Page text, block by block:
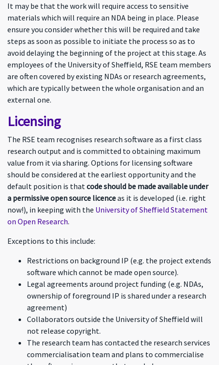
It may be that the work will require access to sensitive
materials which will require an NDA being in place. Please
ensure you consider whether this will be required and take
steps as soon as possible to initiate the process so as to
avoid delaying the beginning of the project at this stage. As
employees of the University of Sheffield, RSE team members
are often covered by existing NDAs or research agreements,
which are typically between the whole organisation and an
external one.
Licensing
The RSE team recognises research software as a first class
research output and is committed to obtaining maximum
value from it via sharing. Options for licensing software
should be considered at the earliest opportunity and the
default position is thatcode should be made available under
a permissive open source licenceas it is developed (i.e. right
now!), in keeping with the University of Sheffield Statement
on Open Research.
Exceptions to this include:
Restrictions on background IP (e.g. the project extends
software which cannot be made open source).
Legal agreements around project funding (e.g. NDAs,
ownership of foreground IP is shared under a research
agreement)
Collaborators outside the University of Sheffield will
not release copyright.
The research team has contacted the research services
commercialisation team and plans to commercialise